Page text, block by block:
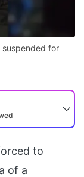
suspended for
to
of a